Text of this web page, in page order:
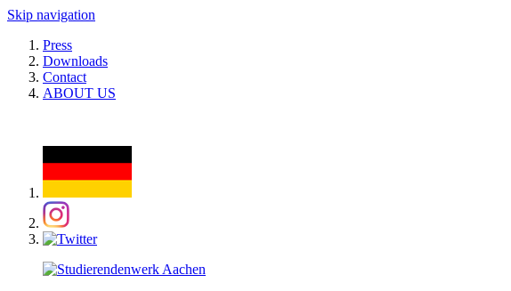
Skip navigation
Press
Downloads
Contact
ABOUT US